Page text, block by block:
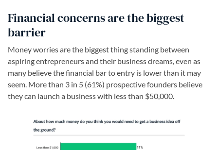
Financial concerns are the biggest
barrier
Money worries are the biggest thing standing between
aspiring entrepreneurs and their business dreams, even as
many believe the financial bar to entry is lower than it may
seem. More than 3 in 5 (61%) prospective founders believe
they can launch a business with less than $50,000.